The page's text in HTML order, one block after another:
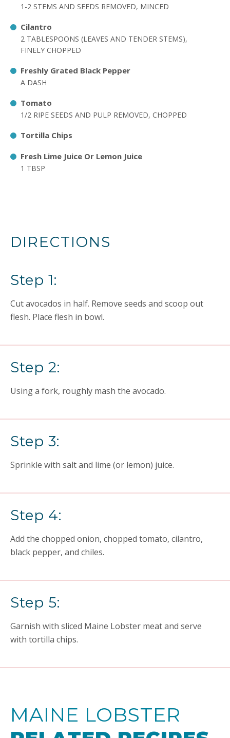
1-2 STEMS AND SEEDS REMOVED, MINCED
Cilantro
2 TABLESPOONS (LEAVES AND TENDER STEMS),
FINELY CHOPPED
Freshly Grated Black Pepper
A DASH
Tomato
1/2 RIPE SEEDS AND PULP REMOVED, CHOPPED
Tortilla Chips
Fresh Lime Juice Or Lemon Juice
1 TBSP
DIRECTIONS
Step 1:
Cut avocados in half. Remove seeds and scoop out
flesh. Place flesh in bowl.
Step 2:
Using a fork, roughly mash the avocado.
Step 3:
Sprinkle with salt and lime (or lemon) juice.
Step 4:
Add the chopped onion, chopped tomato, cilantro,
black pepper, and chiles.
Step 5:
Garnish with sliced Maine Lobster meat and serve
with tortilla chips.
MAINE LOBSTER